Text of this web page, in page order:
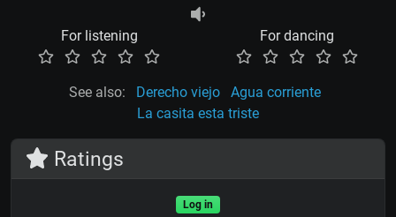
For listening For dancing
See also: Derecho viejo
Agua corriente
La casita esta triste
Ratings
Log in